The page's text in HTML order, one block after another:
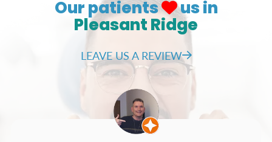
Our patients
us in
Pleasant Ridge
LEAVE US A REVIEW